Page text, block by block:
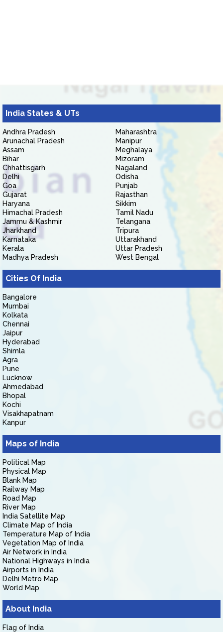
India States & UTs
Andhra Pradesh
Arunachal Pradesh
Assam
Bihar
Chhattisgarh
Delhi
Goa
Gujarat
Haryana
Himachal Pradesh
Jammu & Kashmir
Jharkhand
Karnataka
Kerala
Madhya Pradesh
Maharashtra
Manipur
Meghalaya
Mizoram
Nagaland
Odisha
Punjab
Rajasthan
Sikkim
Tamil Nadu
Telangana
Tripura
Uttarakhand
Uttar Pradesh
West Bengal
Cities Of India
Bangalore
Mumbai
Kolkata
Chennai
Jaipur
Hyderabad
Shimla
Agra
Pune
Lucknow
Ahmedabad
Bhopal
Kochi
Visakhapatnam
Kanpur
Maps of India
Political Map
Physical Map
Blank Map
Railway Map
Road Map
River Map
India Satellite Map
Climate Map of India
Temperature Map of India
Vegetation Map of India
Air Network in India
National Highways in India
Airports in India
Delhi Metro Map
World Map
About India
Flag of India